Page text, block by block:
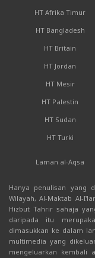
HT Afrika Timur
HT Bangladesh
HT Britain
HT Jordan
HT Mesir
HT Palestin
HT Sudan
HT Turki
Laman al-Aqsa
Hanya penulisan yang
Wilayah, Al-Maktab Al-
Hizbut Tahrir sahaja
daripada itu
dimasukkan ke dalam
multimedia yang
mengeluarkan kembali